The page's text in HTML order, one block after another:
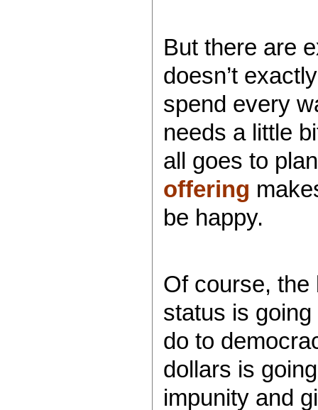
But there are
doesn’t
spend every
needs a little
all goes to
offering
be happy.
Of course, the
status is going
do to
dollars is
impunity and